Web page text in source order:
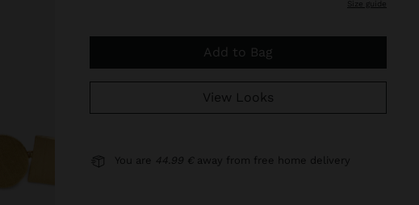
size guide
Add to Bag
View Looks
You are 44.99 € away from free home delivery